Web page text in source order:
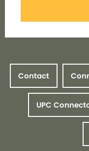
Contact
UPC